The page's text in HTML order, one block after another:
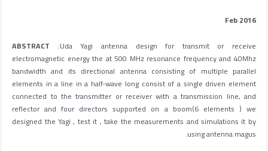
Feb 2016
ABSTRACT :Uda Yagi antenna design for transmit or receive
electromagnetic energy the at 500 MHz resonance frequency and 40Mhz
bandwidth and its directional antenna consisting of multiple parallel
elements in a line in a half-wave long consist of a single driven element
connected to the transmitter or receiver with a transmission line, and
reflector and four directors supported on a boom(6 elements ) we
designed the Yagi , test it , take the measurements and simulations it by
using antenna magus.